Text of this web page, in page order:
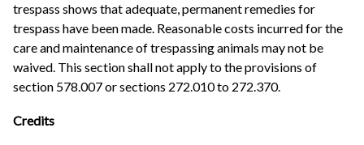
trespass shows that adequate, permanent remedies for
trespass have been made. Reasonable costs incurred for the
care and maintenance of trespassing animals may not be
waived. This section shall not apply to the provisions of
section 578.007 or sections 272.010 to 272.370.
Credits